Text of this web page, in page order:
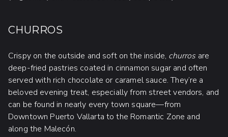
CHURROS
Crispy on the outside and soft on the inside, churrosare
deep-fried pastries coated in cinnamon sugar and often
served with rich chocolate or caramel sauce. They’re a
beloved evening treat, especially from street vendors, and
can be found in nearly every town square—from
Downtown Puerto Vallarta to the Romantic Zone and
along the Malecón.